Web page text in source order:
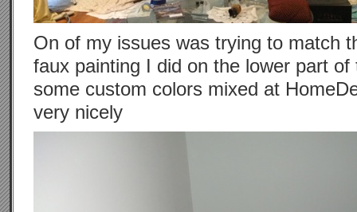
On of my issues was trying to match
faux painting I did on the lower part
some custom colors mixed at
very nicely